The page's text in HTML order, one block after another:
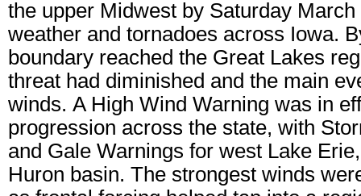
the upper Midwest by Saturday
weather and tornadoes across Iowa.
boundary reached the Great Lakes
threat had diminished and the main
winds. A High Wind Warning was in
progression across the state, with
and Gale Warnings for west Lake
Huron basin. The strongest winds